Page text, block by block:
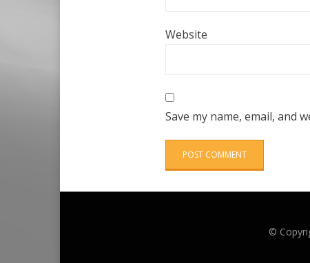
Website
Save my name, email, and
©